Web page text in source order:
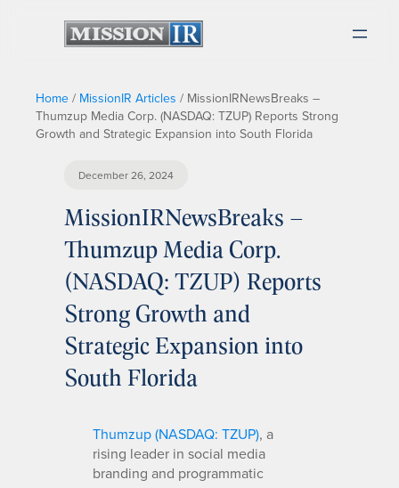
Home / MissionIR Articles / MissionIRNewsBreaks –
Thumzup Media Corp. (NASDAQ: TZUP) Reports Strong
Growth and Strategic Expansion into South Florida
December 26, 2024
MissionIRNewsBreaks –
Thumzup Media Corp.
(NASDAQ: TZUP) Reports
Strong Growth and
Strategic Expansion into
South Florida
Thumzup (NASDAQ: TZUP), a
rising leader in social media
branding and programmatic